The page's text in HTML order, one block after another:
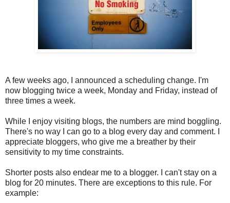
A few weeks ago, I announced a scheduling change. I'm
now blogging twice a week, Monday and Friday, instead of
three times a week.
While I enjoy visiting blogs, the numbers are mind boggling.
There's no way I can go to a blog every day and comment. I
appreciate bloggers, who give me a breather by their
sensitivity to my time constraints.
Shorter posts also endear me to a blogger. I can't stay on a
blog for 20 minutes. There are exceptions to this rule. For
example: